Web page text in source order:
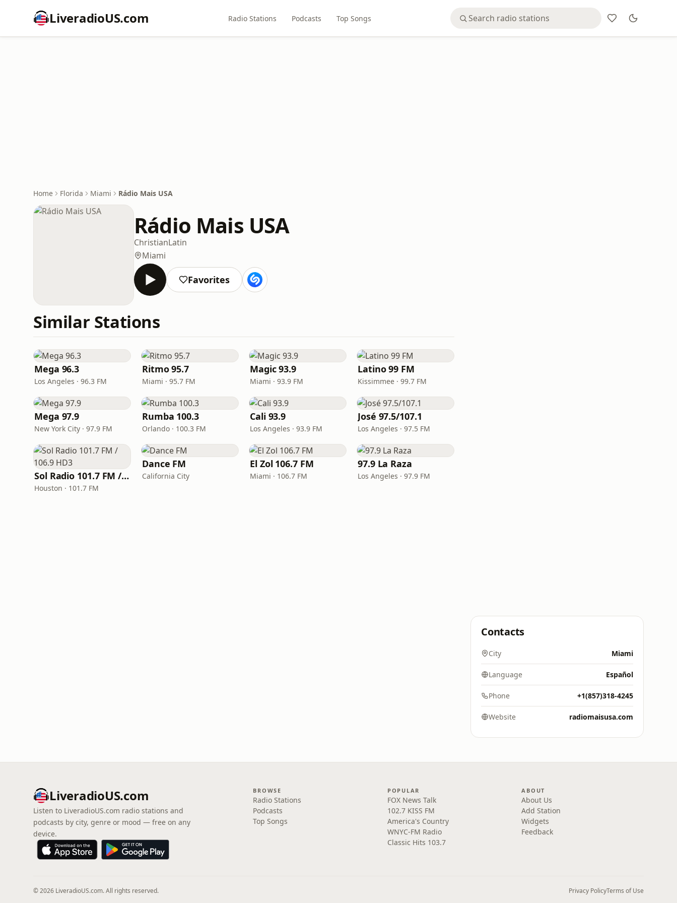
LiveradioUS.com Radio Stations Podcasts Top Songs
Home Florida Miami Rádio Mais USA
Rádio Mais USA
ChristianLatin
Miami
Favorites
Similar Stations
Mega 96.3
Los Angeles · 96.3 FM
Ritmo 95.7
Miami · 95.7 FM
Magic 93.9
Miami · 93.9 FM
Latino 99 FM
Kissimmee · 99.7 FM
Mega 97.9
New York City · 97.9 FM
Rumba 100.3
Orlando · 100.3 FM
Cali 93.9
Los Angeles · 93.9 FM
José 97.5/107.1
Los Angeles · 97.5 FM
Sol Radio 101.7 FM / 106.9 HD3
Houston · 101.7 FM
Dance FM
California City
El Zol 106.7 FM
Miami · 106.7 FM
97.9 La Raza
Los Angeles · 97.9 FM
Contacts
City Miami
Language Español
Phone +1(857)318-4245
Website radiomaisusa.com
LiveradioUS.com
Listen to LiveradioUS.com radio stations and
podcasts by city, genre or mood — free on any
device.
BROWSE
Radio Stations
Podcasts
Top Songs
POPULAR
FOX News Talk
102.7 KISS FM
America's Country
WNYC-FM Radio
Classic Hits 103.7
ABOUT
About Us
Add Station
Widgets
Feedback
© 2026 LiveradioUS.com. All rights reserved. Privacy PolicyTerms of Use